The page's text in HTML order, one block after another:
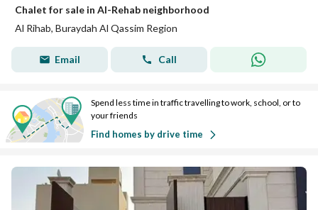
Chalet for sale in Al-Rehab neighborhood
Al Rihab, Buraydah Al Qassim Region
Email Call
Spend less time in traffic travelling to work, school, or to
your friends
Find homes by drive time